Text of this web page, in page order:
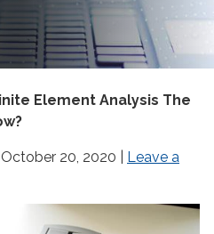
Element Analysis The
October 20, 2020
Leave a